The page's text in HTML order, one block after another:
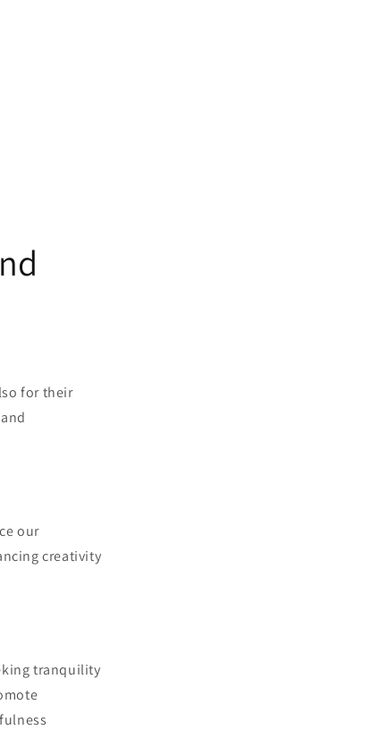
for their
our
creativity
tranquility